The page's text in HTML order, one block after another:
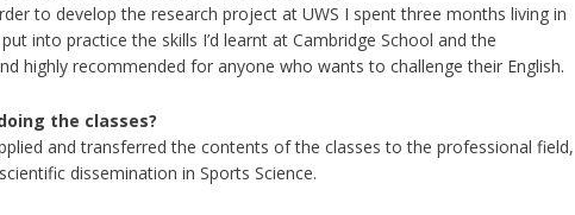
to develop the research project at UWS I spent three months living in
into practice the skills I’d learnt at Cambridge School and the
highly recommended for anyone who wants to challenge their English.
the classes?
and transferred the contents of the classes to the professional field,
dissemination in Sports Science.